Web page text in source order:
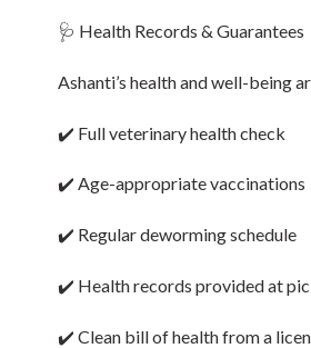
🩺 Health Records & Guarantees
Ashanti’s health and well-being
✔️ Full veterinary health check
✔️ Age-appropriate vaccinations
✔️ Regular deworming schedule
✔️ Health records provided at
✔️ Clean bill of health from a